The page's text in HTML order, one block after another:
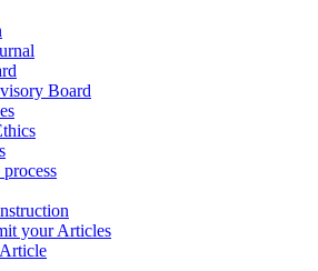
Board
your Articles